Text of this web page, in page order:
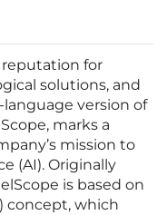
reputation for
solutions, and
version of
marks a
mission to
(AI). Originally
is based on
concept, which